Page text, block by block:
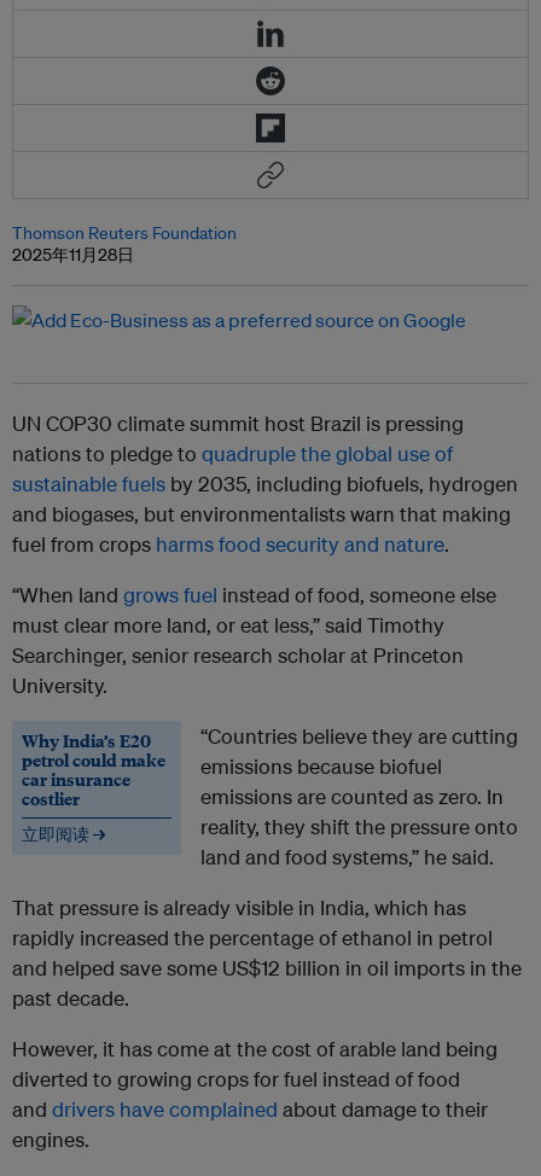
Thomson Reuters Foundation
2025年11月28日
UN COP30 climate summit host Brazil is pressing
nations to pledge to quadruple the global use of
sustainable fuels by 2035, including biofuels, hydrogen
and biogases, but environmentalists warn that making
fuel from crops harms food security and nature.
“When land grows fuel instead of food, someone else
must clear more land, or eat less,” said Timothy
Searchinger, senior research scholar at Princeton
University.
Why India’s E20
petrol could make
car insurance
costlier
立即阅读 →
“Countries believe they are cutting
emissions because biofuel
emissions are counted as zero. In
reality, they shift the pressure onto
land and food systems,” he said.
That pressure is already visible in India, which has
rapidly increased the percentage of ethanol in petrol
and helped save some US$12 billion in oil imports in the
past decade.
However, it has come at the cost of arable land being
diverted to growing crops for fuel instead of food
and drivers have complained about damage to their
engines.